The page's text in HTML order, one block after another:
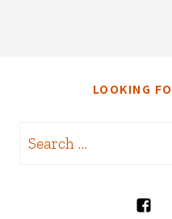
LOOKING
Search